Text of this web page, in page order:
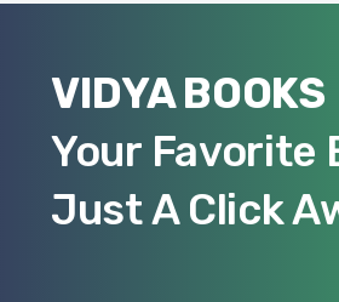
VIDYA BOOKS
Your Favorite
Just A Click